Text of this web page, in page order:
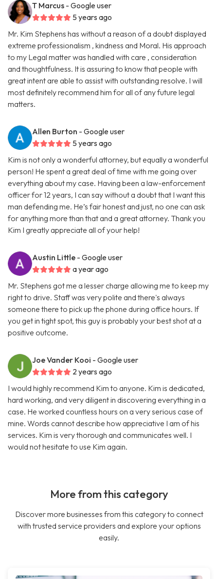
T Marcus - Google user
5 years ago
Mr. Kim Stephens has without a reason of a doubt displayed
extreme professionalism , kindness and Moral. His approach
to my Legal matter was handled with care , consideration
and thoughtfulness. It is assuring to know that people with
great intent are able to assist with outstanding resolve. I will
most definitely recommend him for all of any future legal
matters.
Allen Burton - Google user
5 years ago
Kim is not only a wonderful attorney, but equally a wonderful
person! He spent a great deal of time with me going over
everything about my case. Having been a law-enforcement
officer for 12 years, I can say without a doubt that I want this
man defending me. He’s fair honest and just, no one can ask
for anything more than that and a great attorney. Thank you
Kim I greatly appreciate all of your help!
Austin Little - Google user
a year ago
Mr. Stephens got me a lesser charge allowing me to keep my
right to drive. Staff was very polite and there's always
someone there to pick up the phone during office hours. If
you get in tight spot, this guy is probably your best shot at a
positive outcome.
Joe Vander Kooi - Google user
2 years ago
I would highly recommend Kim to anyone. Kim is dedicated,
hard working, and very diligent in discovering everything in a
case. He worked countless hours on a very serious case of
mine. Words cannot describe how appreciative I am of his
services. Kim is very thorough and communicates well. I
would not hesitate to use Kim again.
More from this category
Discover more businesses from this category to connect
with trusted service providers and explore your options
easily.